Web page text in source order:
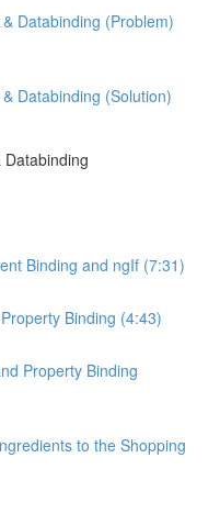
Databinding (Problem)
Databinding (Solution)
Binding and ngIf (7:31)
Binding (4:43)
Property Binding
to the Shopping